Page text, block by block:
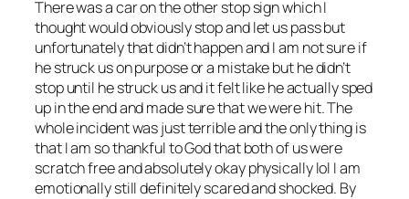
There was a car on the other stop sign which I
thought would obviously stop and let us pass but
unfortunately that didn’t happen and I am not sure if
he struck us on purpose or a mistake but he didn’t
stop until he struck us and it felt like he actually sped
up in the end and made sure that we were hit. The
whole incident was just terrible and the only thing is
that I am so thankful to God that both of us were
scratch free and absolutely okay physically lol I am
emotionally still definitely scared and shocked. By